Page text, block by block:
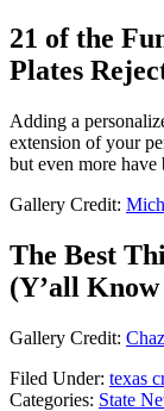
21 of the
Plates
Adding a
extension of your
but even more have
Gallery Credit:
The Best
(Y’all Know
Gallery Credit: Chaz
Filed Under: texas
Categories: State